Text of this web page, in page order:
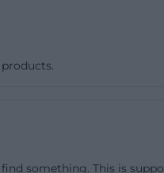
weltladen-historie))
detailed
something. This is